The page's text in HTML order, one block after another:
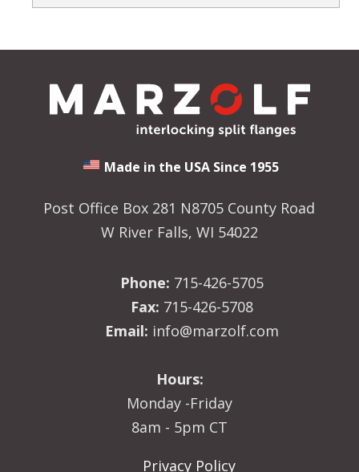
Made in the USA Since 1955
Post Office Box 281 N8705 County Road
W River Falls, WI 54022
Phone: 715-426-5705
Fax: 715-426-5708
Email: info@marzolf.com
Hours:
Monday -Friday
8am - 5pm CT
Privacy Policy